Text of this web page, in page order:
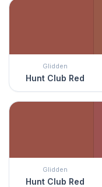
Glidden
Hunt Club Red
Glidden
Hunt Club Red